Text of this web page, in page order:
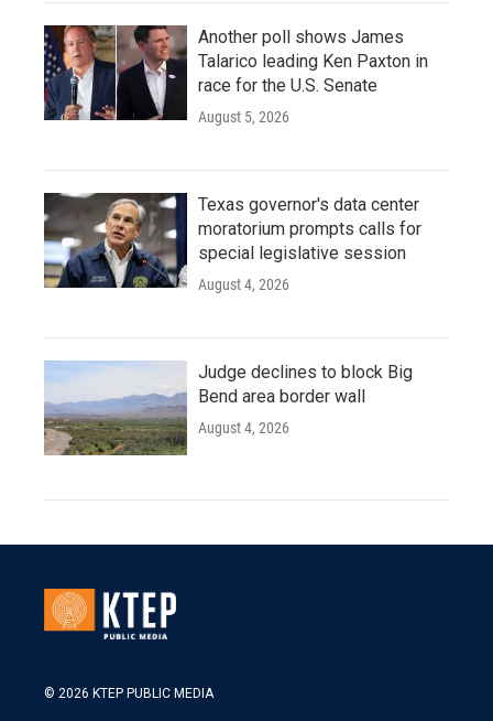
Another poll shows James
Talarico leading Ken Paxton in
race for the U.S. Senate
August 5, 2026
Texas governor's data center
moratorium prompts calls for
special legislative session
August 4, 2026
Judge declines to block Big
Bend area border wall
August 4, 2026
© 2026 KTEP PUBLIC MEDIA